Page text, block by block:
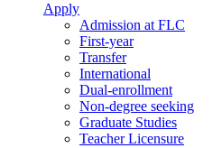
Apply
Admission at FLC
First-year
Transfer
International
Dual-enrollment
Non-degree seeking
Graduate Studies
Teacher Licensure